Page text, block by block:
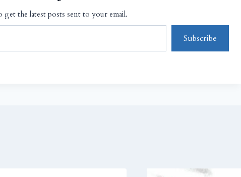
get the latest posts sent to your email.
Subscribe